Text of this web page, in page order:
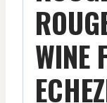
WINE